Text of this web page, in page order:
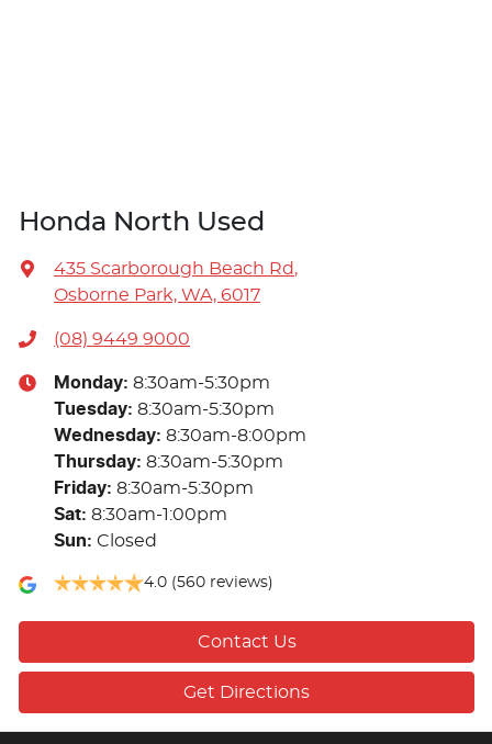
Honda North Used
435 Scarborough Beach Rd,
Osborne Park, WA, 6017
(08) 9449 9000
Monday: 8:30am-5:30pm
Tuesday: 8:30am-5:30pm
Wednesday: 8:30am-8:00pm
Thursday: 8:30am-5:30pm
Friday: 8:30am-5:30pm
Sat: 8:30am-1:00pm
Sun: Closed
4.0 (560 reviews)
Contact Us
Get Directions